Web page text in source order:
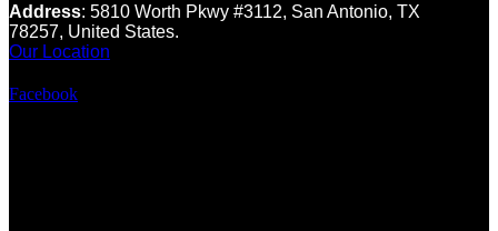
Address: 5810 Worth Pkwy #3112, San Antonio, TX
78257, United States.
Our Location
Facebook